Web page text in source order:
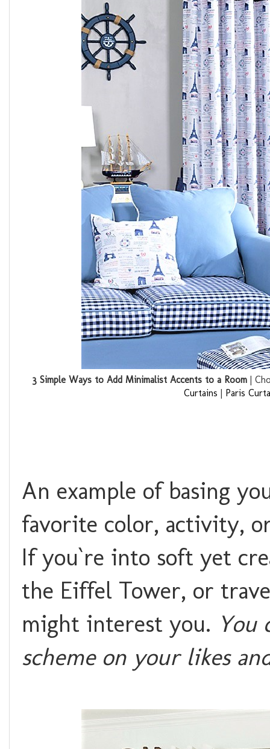
3 Simple Ways to Add Minimalist Accents to a Room |
Curtains | Paris
An example of basing
favorite color, activity,
If you`re into soft yet
the Eiffel Tower, or
might interest you. You
scheme on your likes